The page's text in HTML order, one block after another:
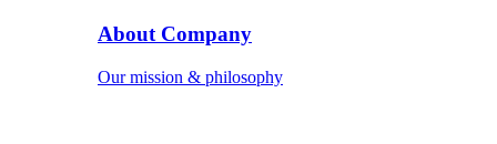
About Company
Our mission & philosophy